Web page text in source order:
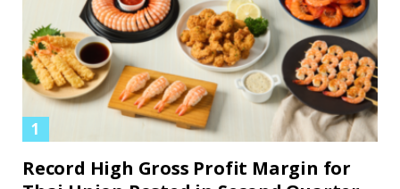
Record High Gross Profit Margin for